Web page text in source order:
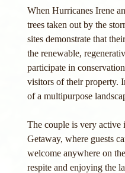
When Hurricanes Irene
trees taken out by the
sites demonstrate that
the renewable,
participate in
visitors of their property.
of a multipurpose
The couple is very active
Getaway, where guests
welcome anywhere on
respite and enjoying the